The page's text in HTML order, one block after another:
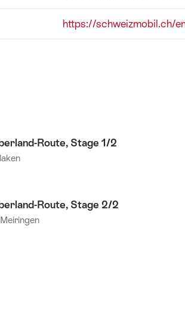
https://schweizmobil.ch/
Route, Stage 1/2
Route, Stage 2/2